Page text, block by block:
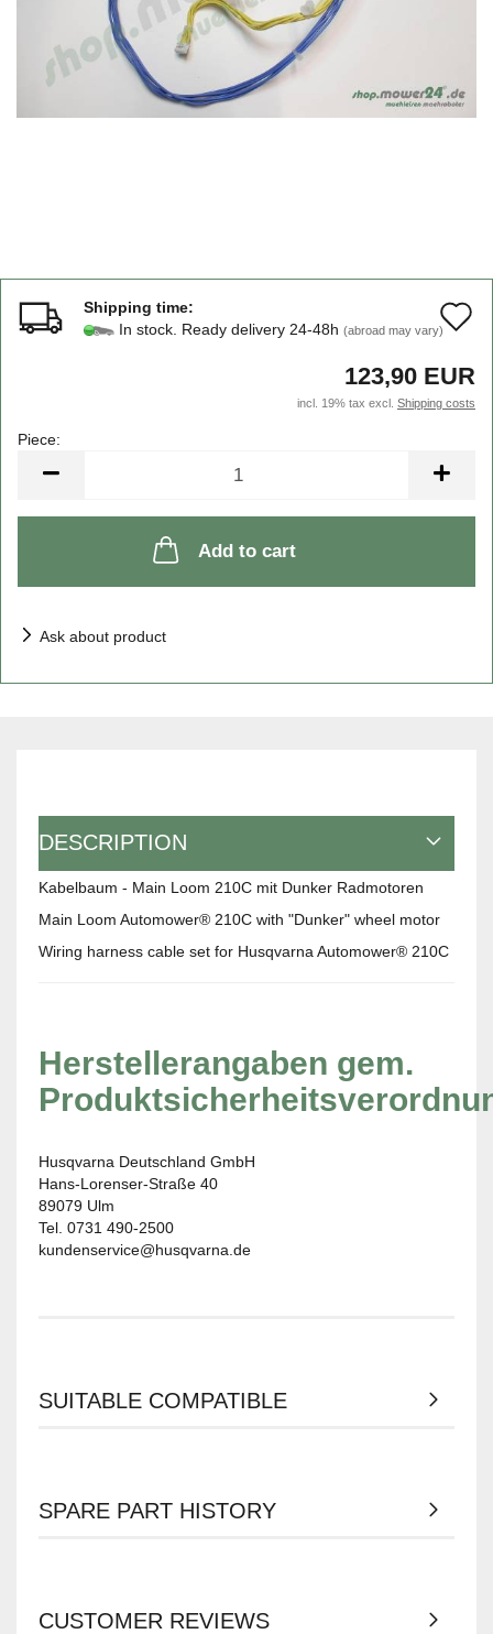
Shipping time:
In stock. Ready delivery 24-48h (abroad may vary)
123,90 EUR
incl. 19% tax excl. Shipping costs
Piece:
Add to cart
Ask about product
DESCRIPTION
Kabelbaum - Main Loom 210C mit Dunker Radmotoren
Main Loom Automower® 210C with "Dunker" wheel motor
Wiring harness cable set for Husqvarna Automower® 210C
Herstellerangaben gem.
Husqvarna Deutschland GmbH
Hans-Lorenser-Straße 40
89079 Ulm
Tel. 0731 490-2500
kundenservice@husqvarna.de
SUITABLE COMPATIBLE
SPARE PART HISTORY
CUSTOMER REVIEWS